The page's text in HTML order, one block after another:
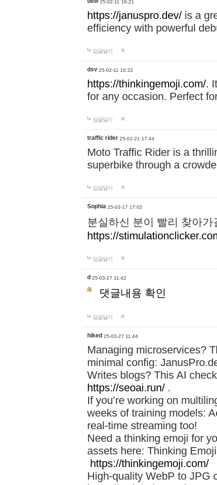
25-02-11 16:21
https://januspro.dev/ is a
efficiency with powerful
답글달기
dsv 25-02-11 16:22
https://thinkingemoji.com/.
for any occasion. Perfect
답글달기
traffic rider 25-02-21 17:44
Moto Traffic Rider is a
superbike through a
답글달기
Sophia 25-03-17 17:02
분실하신 분이 빨리 찾아
https://
답글달기
d 25-03-27 11:42
댓글내용 확인
답글달기
hiked 25-03-27 11:44
Managing microservices?
minimal config:
Writes blogs? This AI
https://seoai.run/ .
If you’re working on
weeks of training models:
real-time streaming too!
Need a thinking emoji for
assets here: Thinking
https://thinkingemoji.com/
High-quality WebP to JPG